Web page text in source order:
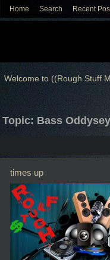
Home Search Recent
Welcome to ((Rough Stuff
Topic: Bass
times up